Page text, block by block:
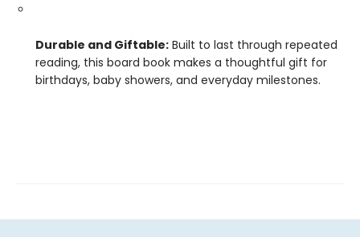
Durable and Giftable: Built to last through repeated
reading, this board book makes a thoughtful gift for
birthdays, baby showers, and everyday milestones.